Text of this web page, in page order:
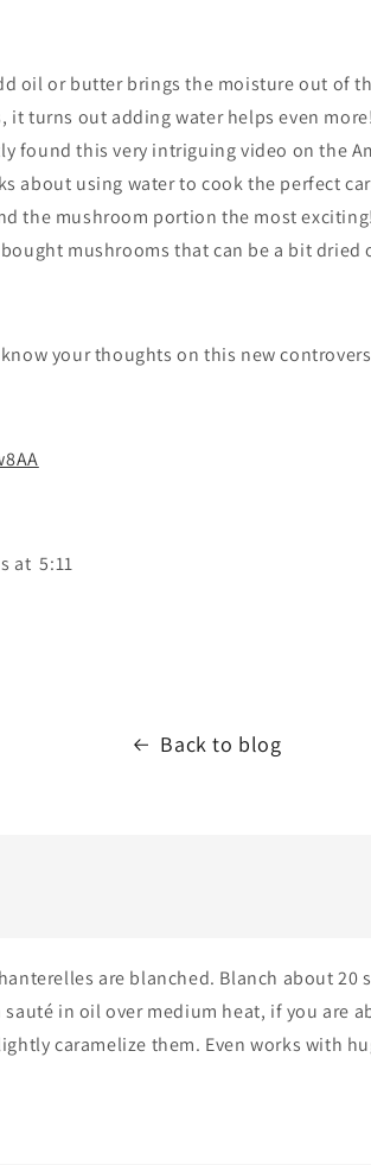
oil or butter brings the moisture out of
it turns out adding water helps even
found this very intriguing video on the
about using water to cook the perfect
the mushroom portion the most
mushrooms that can be a bit dried
your thoughts on this new
at 5:11
Back to blog
are blanched. Blanch about 20
in oil over medium heat, if you are
caramelize them. Even works with